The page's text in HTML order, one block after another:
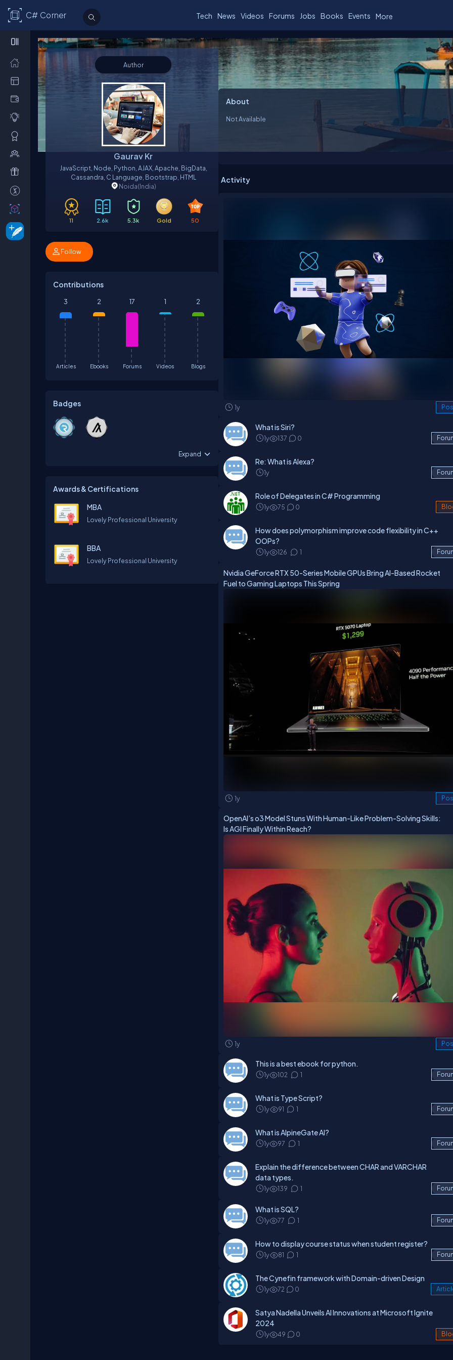
C# Corner Tech News Videos Forums Jobs Books Events More
Author
Gaurav Kr
JavaScript, Node, Python, AJAX, Apache, BigData,
Cassandra, C Language, Bootstrap, HTML
Noida(India)
11 2.6k 5.3k Gold 50
Follow
Contributions
Articles
3
Ebooks
2
Forums
17
Videos
1
Blogs
2
Badges
Expand
Awards & Certifications
MBA
‎Lovely Professional University
BBA
‎Lovely Professional University
About
Not Available
Activity
1y
What is Siri?
1y 137 0
Re: What is Alexa?
1y
Role of Delegates in C# Programming
1y 75 0
How does polymorphism improve code flexibility in C++
OOPs?
1y 126 1
Nvidia GeForce RTX 50-Series Mobile GPUs Bring AI-Based Rocket
Fuel to Gaming Laptops This Spring
1y
OpenAI’s o3 Model Stuns With Human-Like Problem-Solving Skills:
Is AGI Finally Within Reach?
1y
This is a best ebook for python.
1y 102 1
What is Type Script?
1y 91 1
What is AlpineGate AI?
1y 97 1
Explain the difference between CHAR and VARCHAR
data types.
1y 139 1
What is SQL?
1y 77 1
How to display course status when student register?
1y 81 1
The Cynefin framework with Domain-driven Design
1y 72 0
Satya Nadella Unveils AI Innovations at Microsoft Ignite
2024
1y 49 0